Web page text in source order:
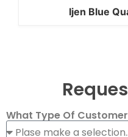
Ijen Blue
What Type Of